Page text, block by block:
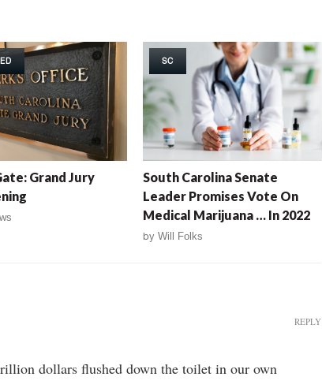
Grand Jury
SC
South Carolina Senate
Leader Promises Vote On
Medical Marijuana … In 2022
byWill Folks
dollars flushed down the toilet in our own
REPLY